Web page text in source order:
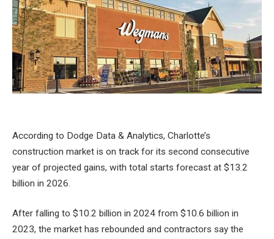
According to Dodge Data & Analytics, Charlotte’s
construction market is on track for its second consecutive
year of projected gains, with total starts forecast at $13.2
billion in 2026.
After falling to $10.2 billion in 2024 from $10.6 billion in
2023, the market has rebounded and contractors say the